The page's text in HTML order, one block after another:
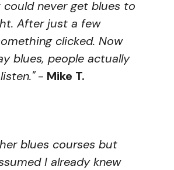
could never get blues to
After just a few
clicked. Now
blues, people actually
- Mike T.
blues courses but
I already knew